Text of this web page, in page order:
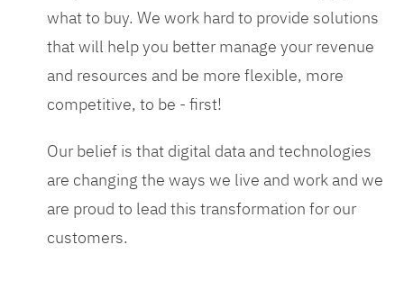
what to buy. We work hard to provide solutions
that will help you better manage your revenue
and resources and be more flexible, more
competitive, to be - first!
Our belief is that digital data and technologies
are changing the ways we live and work and we
are proud to lead this transformation for our
customers.